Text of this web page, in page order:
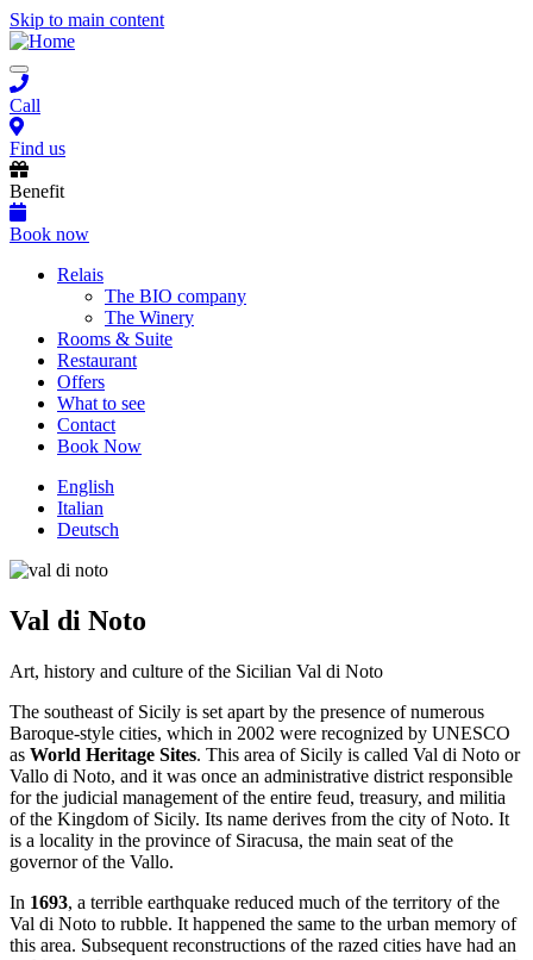
Skip to main content
Toggle
navigation
Call
Find us
Benefit
Book now
Main
navigation
Relais
The BIO company
The Winery
Rooms & Suite
Restaurant
Offers
What to see
Contact
Book Now
English
Italian
Deutsch
Val di Noto
Art, history and culture of the Sicilian Val di Noto
The southeast of Sicily is set apart by the presence of numerous
Baroque-style cities, which in 2002 were recognized by UNESCO
as World Heritage Sites. This area of ​​Sicily is called Val di Noto or
Vallo di Noto, and it was once an administrative district responsible
for the judicial management of the entire feud, treasury, and militia
of the Kingdom of Sicily. Its name derives from the city of Noto. It
is a locality in the province of Siracusa, the main seat of the
governor of the Vallo.
In 1693, a terrible earthquake reduced much of the territory of the
Val di Noto to rubble. It happened the same to the urban memory of
this area. Subsequent reconstructions of the razed cities have had an